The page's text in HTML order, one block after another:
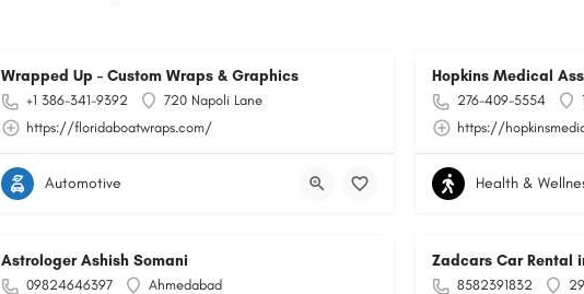
Wrapped Up – Custom Wraps & Graphics
+1 386-341-9392
720 Napoli Lane
https://floridaboatwraps.com/
Automotive
Hopkins Medical
276-409-5554
https://
Health &
Astrologer Ashish Somani
09824646397
Ahmedabad
Zadcars Car Rental
8582391832